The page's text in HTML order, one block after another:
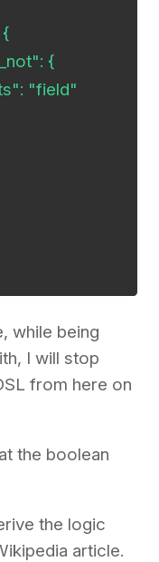
while being
I will stop
from here on
the boolean
the logic
article.